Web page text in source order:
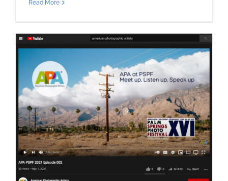
Read More